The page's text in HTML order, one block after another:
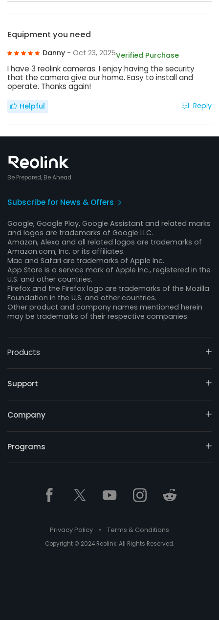
Equipment you need
Danny - Oct 23, 2025Verified Purchase
I have 3 reolink cameras. I enjoy having the security
that the camera give our home. Easy to install and
operate. Thanks again!
Helpful Reply
Be Prepared, Be Ahead
Subscribe for News & Offers
Google, Google Play, Google Assistant and related marks
and logos are trademarks of Google LLC.
Amazon, Alexa and all related logos are trademarks of
Amazon.com, Inc. or its affiliates.
Mac and Safari are trademarks of Apple Inc.
App Store is a service mark of Apple Inc., registered in the
U.S. and other countries.
Firefox and the Firefox logo are trademarks of the Mozilla
Foundation in the U.S. and other countries.
Other product and company names mentioned herein
may be trademarks of their respective companies.
Products
Support
Company
Programs
Privacy Policy • Terms & Conditions
Copyright © 2024 Reolink. All Rights Reserved.